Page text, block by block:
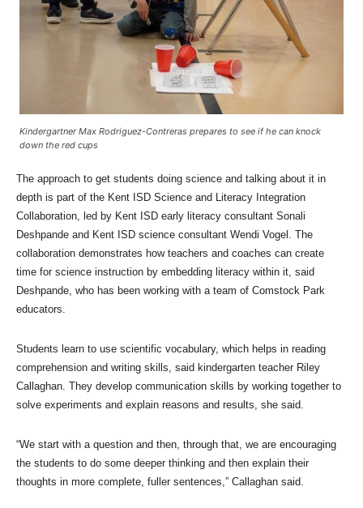
Kindergartner Max Rodriguez-Contreras prepares to see if he can knock
down the red cups
The approach to get students doing science and talking about it in
depth is part of the Kent ISD Science and Literacy Integration
Collaboration, led by Kent ISD early literacy consultant Sonali
Deshpande and Kent ISD science consultant Wendi Vogel. The
collaboration demonstrates how teachers and coaches can create
time for science instruction by embedding literacy within it, said
Deshpande, who has been working with a team of Comstock Park
educators.
Students learn to use scientific vocabulary, which helps in reading
comprehension and writing skills, said kindergarten teacher Riley
Callaghan. They develop communication skills by working together to
solve experiments and explain reasons and results, she said.
“We start with a question and then, through that, we are encouraging
the students to do some deeper thinking and then explain their
thoughts in more complete, fuller sentences,” Callaghan said.